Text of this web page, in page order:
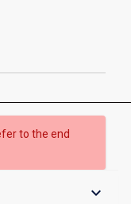
to the end
keyboard_arrow_down